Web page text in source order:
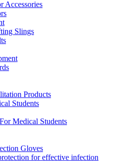
Accessories
Slings
Products
Students
Medical Students
Gloves
for effective infection